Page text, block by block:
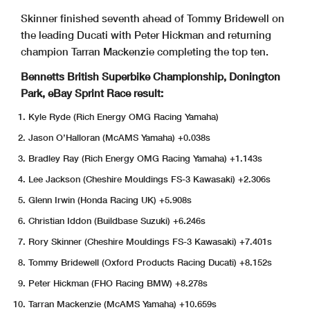
Skinner finished seventh ahead of Tommy Bridewell on
the leading Ducati with Peter Hickman and returning
champion Tarran Mackenzie completing the top ten.
Bennetts British Superbike Championship, Donington
Park, eBay Sprint Race result:
Kyle Ryde (Rich Energy OMG Racing Yamaha)
Jason O’Halloran (McAMS Yamaha) +0.038s
Bradley Ray (Rich Energy OMG Racing Yamaha) +1.143s
Lee Jackson (Cheshire Mouldings FS-3 Kawasaki) +2.306s
Glenn Irwin (Honda Racing UK) +5.908s
Christian Iddon (Buildbase Suzuki) +6.246s
Rory Skinner (Cheshire Mouldings FS-3 Kawasaki) +7.401s
Tommy Bridewell (Oxford Products Racing Ducati) +8.152s
Peter Hickman (FHO Racing BMW) +8.278s
Tarran Mackenzie (McAMS Yamaha) +10.659s